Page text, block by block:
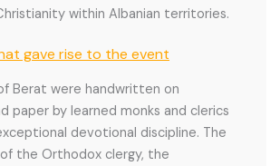
within Albanian territories.
gave rise to the event
Berat were handwritten on
paper by learned monks and clerics
devotional discipline. The
the Orthodox clergy, the